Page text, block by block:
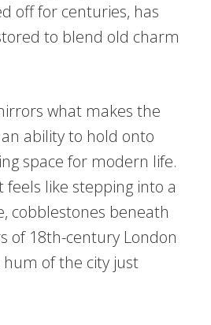
off for centuries, has
to blend old charm
what makes the
ability to hold onto
space for modern life.
like stepping into a
cobblestones beneath
of 18th-century London
of the city just